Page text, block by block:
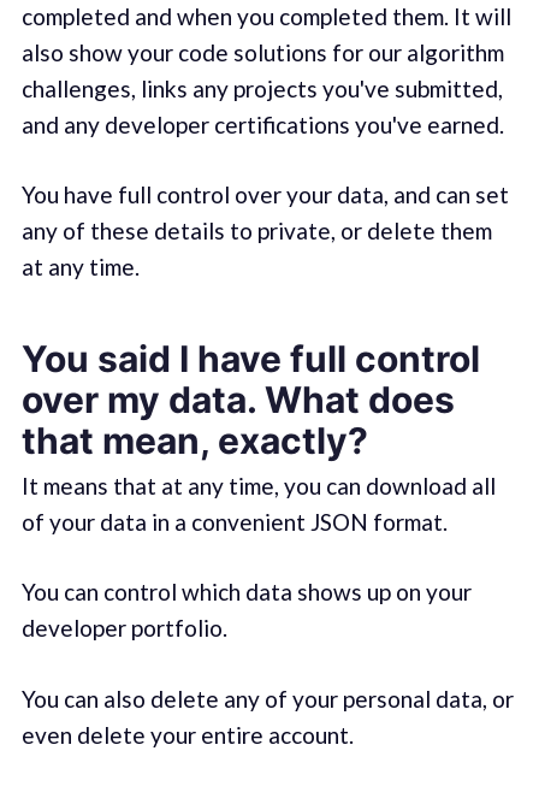
completed and when you completed them. It will
also show your code solutions for our algorithm
challenges, links any projects you've submitted,
and any developer certifications you've earned.
You have full control over your data, and can set
any of these details to private, or delete them
at any time.
You said I have full control
over my data. What does
that mean, exactly?
It means that at any time, you can download all
of your data in a convenient JSON format.
You can control which data shows up on your
developer portfolio.
You can also delete any of your personal data, or
even delete your entire account.